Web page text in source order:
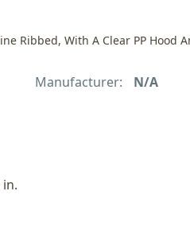
Ribbed, With A Clear PP Hood
Manufacturer: N/A
in.